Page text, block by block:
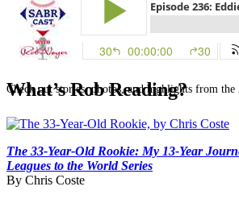
Check out stories, photos, and highlights from the
What’s Rob Reading?
The 33-Year-Old Rookie: My 13-Year
Leagues to the World Series
By Chris Coste